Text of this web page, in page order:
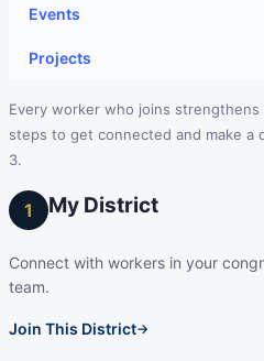
Events
Projects
Every worker who joins
steps to get connected and make a
3.
1 My District
Connect with workers in your
team.
Join This District→